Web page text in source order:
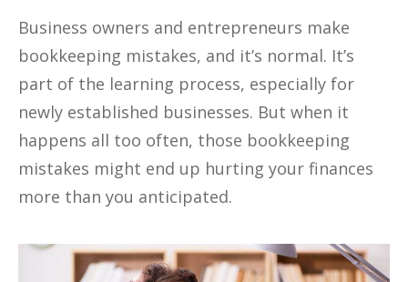
Business owners and entrepreneurs make
bookkeeping mistakes, and it’s normal. It’s
part of the learning process, especially for
newly established businesses. But when it
happens all too often, those bookkeeping
mistakes might end up hurting your finances
more than you anticipated.